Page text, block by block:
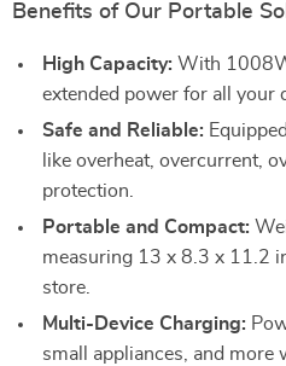
Benefits of Our Portable
High Capacity: With
extended power for all your
Safe and Reliable:
like overheat, overcurrent,
protection.
Portable and Compact:
measuring 13 x 8.3 x 11.2
store.
Multi-Device Charging:
small appliances, and more